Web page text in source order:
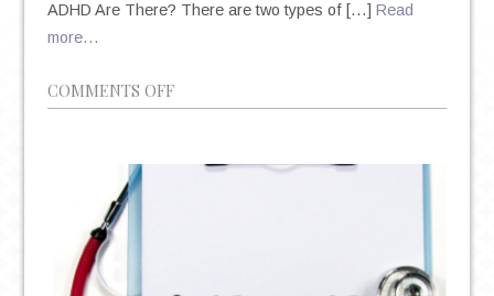
ADHD Are There? There are two types of […] Read
more…
COMMENTS OFFON
ADHD